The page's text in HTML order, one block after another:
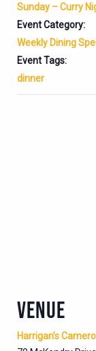
Sunday – Curry
Event Category:
Weekly Dining
Event Tags:
dinner
VENUE
Harrigan’s